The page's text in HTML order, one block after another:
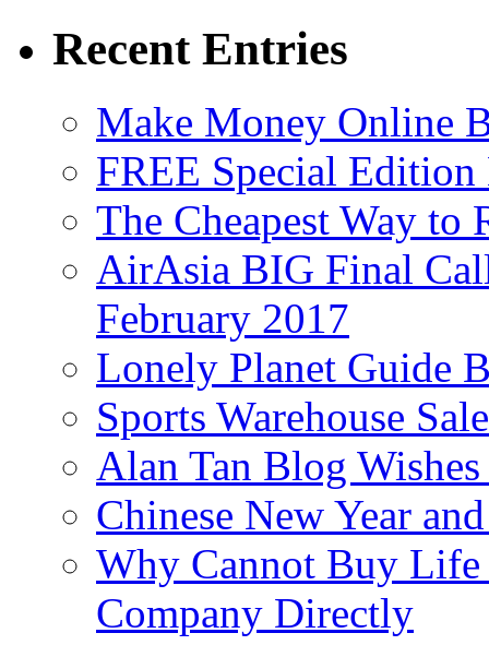
Recent Entries
Make Money Online
FREE Special
The Cheapest Way to
AirAsia BIG Final
February 2017
Lonely Planet Guide
Sports Warehouse
Alan Tan Blog
Chinese New Year
Why Cannot Buy Life
Company Directly